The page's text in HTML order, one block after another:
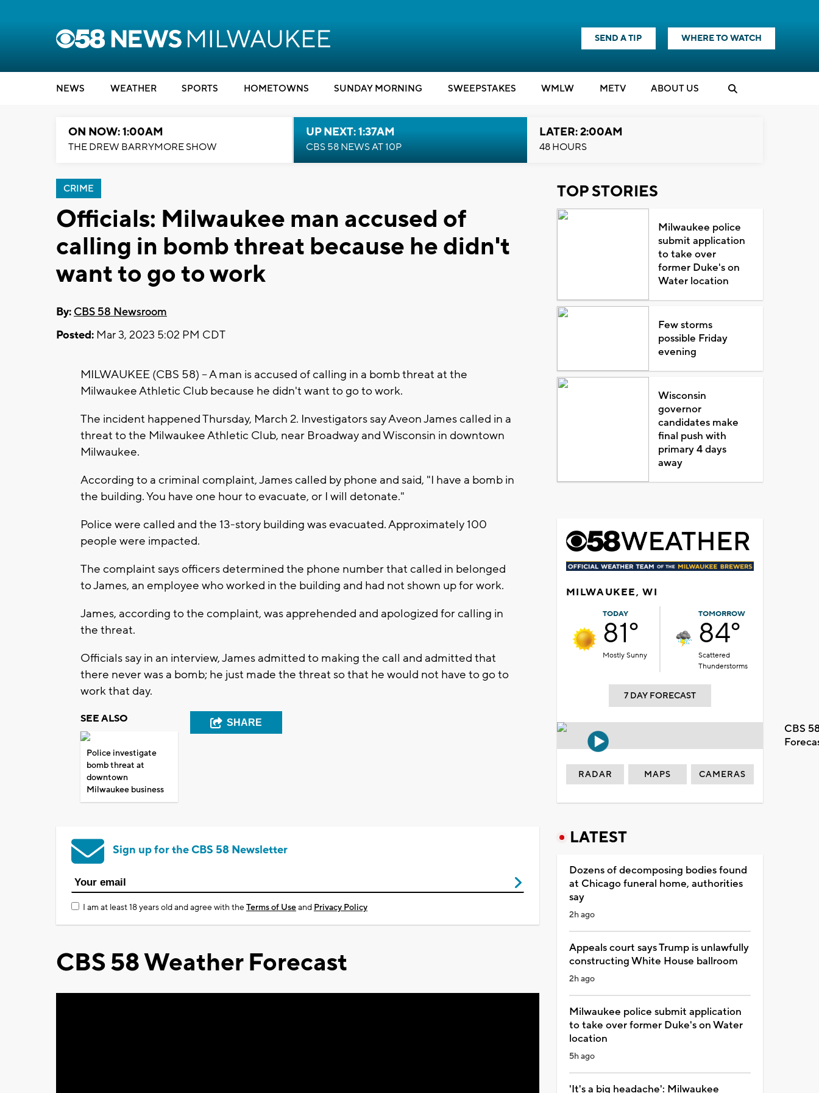
SEND A TIP WHERE TO WATCH
NEWS WEATHER SPORTS HOMETOWNS SUNDAY MORNING SWEEPSTAKES WMLW METV ABOUT US
ON NOW: 1:00AM
THE DREW BARRYMORE SHOW
UP NEXT: 1:37AM
CBS 58 NEWS AT 10P
LATER: 2:00AM
48 HOURS
CRIME
Officials: Milwaukee man accused of
calling in bomb threat because he didn't
want to go to work
By: CBS 58 Newsroom
Posted: Mar 3, 2023 5:02 PM CDT
MILWAUKEE (CBS 58) -- A man is accused of calling in a bomb threat at the
Milwaukee Athletic Club because he didn't want to go to work.
The incident happened Thursday, March 2. Investigators say Aveon James called in a
threat to the Milwaukee Athletic Club, near Broadway and Wisconsin in downtown
Milwaukee.
According to a criminal complaint, James called by phone and said, "I have a bomb in
the building. You have one hour to evacuate, or I will detonate."
Police were called and the 13-story building was evacuated. Approximately 100
people were impacted.
The complaint says officers determined the phone number that called in belonged
to James, an employee who worked in the building and had not shown up for work.
James, according to the complaint, was apprehended and apologized for calling in
the threat.
Officials say in an interview, James admitted to making the call and admitted that
there never was a bomb; he just made the threat so that he would not have to go to
work that day.
SEE ALSO
Police investigate
bomb threat at
downtown
Milwaukee business
SHARE
Sign up for the CBS 58 Newsletter
I am at least 18 years old and agree with theTerms of Useand Privacy Policy
CBS 58 Weather Forecast
TOP STORIES
Milwaukee police
submit application
to take over
former Duke's on
Water location
Few storms
possible Friday
evening
Wisconsin
governor
candidates make
final push with
primary 4 days
away
MILWAUKEE, WI
TODAY
81°
Mostly Sunny
TOMORROW
84°
Scattered
Thunderstorms
7 DAY FORECAST
CBS
RADAR MAPS CAMERAS
LATEST
Dozens of decomposing bodies found
at Chicago funeral home, authorities
say
2h ago
Appeals court says Trump is unlawfully
constructing White House ballroom
2h ago
Milwaukee police submit application
to take over former Duke's on Water
location
5h ago
'It's a big headache': Milwaukee